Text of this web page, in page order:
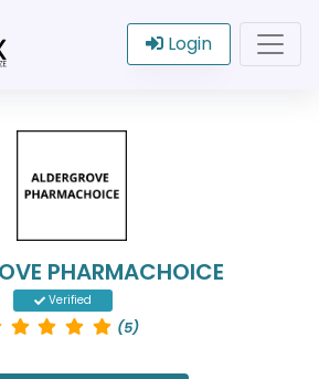
Login
PHARMACHOICE
Verified
(5)